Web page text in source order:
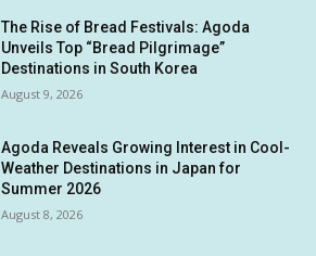
The Rise of Bread Festivals: Agoda
Unveils Top “Bread Pilgrimage”
Destinations in South Korea
August 9, 2026
Agoda Reveals Growing Interest in Cool-
Weather Destinations in Japan for
Summer 2026
August 8, 2026